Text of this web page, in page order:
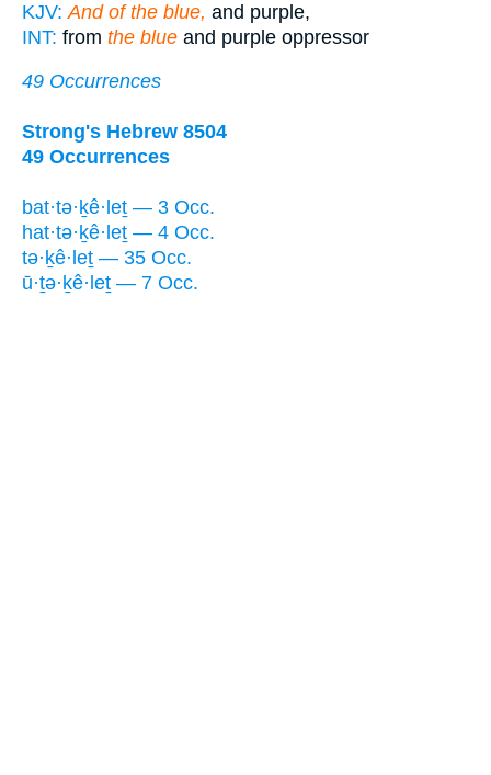
KJV: And of the blue, and purple,
INT: from the blue and purple oppressor
49 Occurrences
Strong's Hebrew 8504
49 Occurrences
bat·tə·ḵê·leṯ — 3 Occ.
hat·tə·ḵê·leṯ — 4 Occ.
tə·ḵê·leṯ — 35 Occ.
ū·ṯə·ḵê·leṯ — 7 Occ.